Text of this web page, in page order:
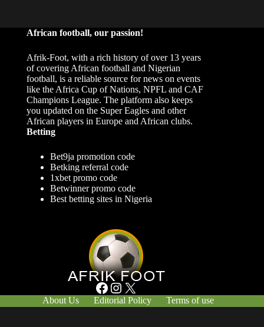
African football, our passion!
Afrik-Foot, with a rich history of over 13 years
of covering African football and Nigerian
football, is a reliable source for news on events
like the Africa Cup of Nations, NPFL and CAF
Champions League. The platform also keeps
you updated on the Super Eagles and other
African players in Europe and African clubs.
Betting
Bet9ja promotion code
Betking referral code
1xbet promo code
Betwinner promo code
Best betting sites in Nigeria
Facebook Instagram X
About Us Editorial Policy
Terms of use